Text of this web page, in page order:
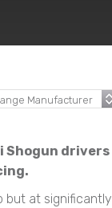
Shogun drivers
but at significantly